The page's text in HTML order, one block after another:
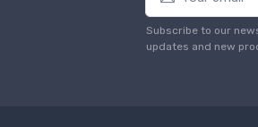
Subscribe to our
updates and new